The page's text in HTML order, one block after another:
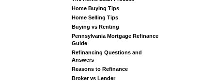
Home Buying Tips
Home Selling Tips
Buying vs Renting
Pennsylvania Mortgage Refinance
Guide
Refinancing Questions and
Answers
Reasons to Refinance
Broker vs Lender